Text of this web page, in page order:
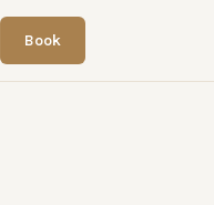
Book